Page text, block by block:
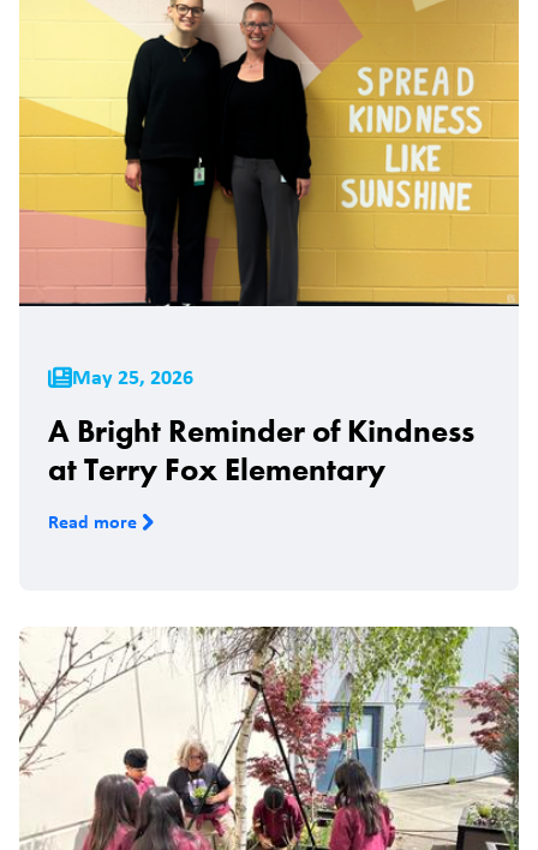
May 25, 2026
A Bright Reminder of Kindness
at Terry Fox Elementary
Read more